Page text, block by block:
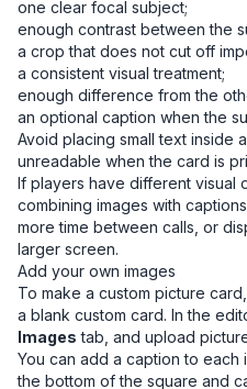
one clear focal subject;
enough contrast between the
a crop that does not cut off
a consistent visual treatment;
enough difference from the
an optional caption when the
Avoid placing small text inside
unreadable when the card is
If players have different visual
combining images with
more time between calls, or
larger screen.
Add your own images
To make a custom picture
a blank custom card. In the
Images tab, and upload
You can add a caption to
the bottom of the square and